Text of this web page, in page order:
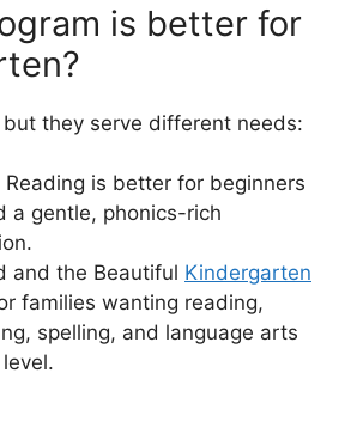
is better for
they serve different needs:
is better for beginners
a gentle, phonics-rich
and the Beautiful Kindergarten
families wanting reading,
spelling, and language arts